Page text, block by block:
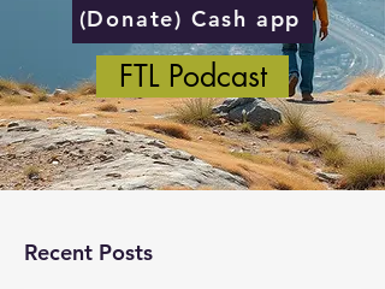
(Donate) Cash app
FTL Podcast
Recent Posts